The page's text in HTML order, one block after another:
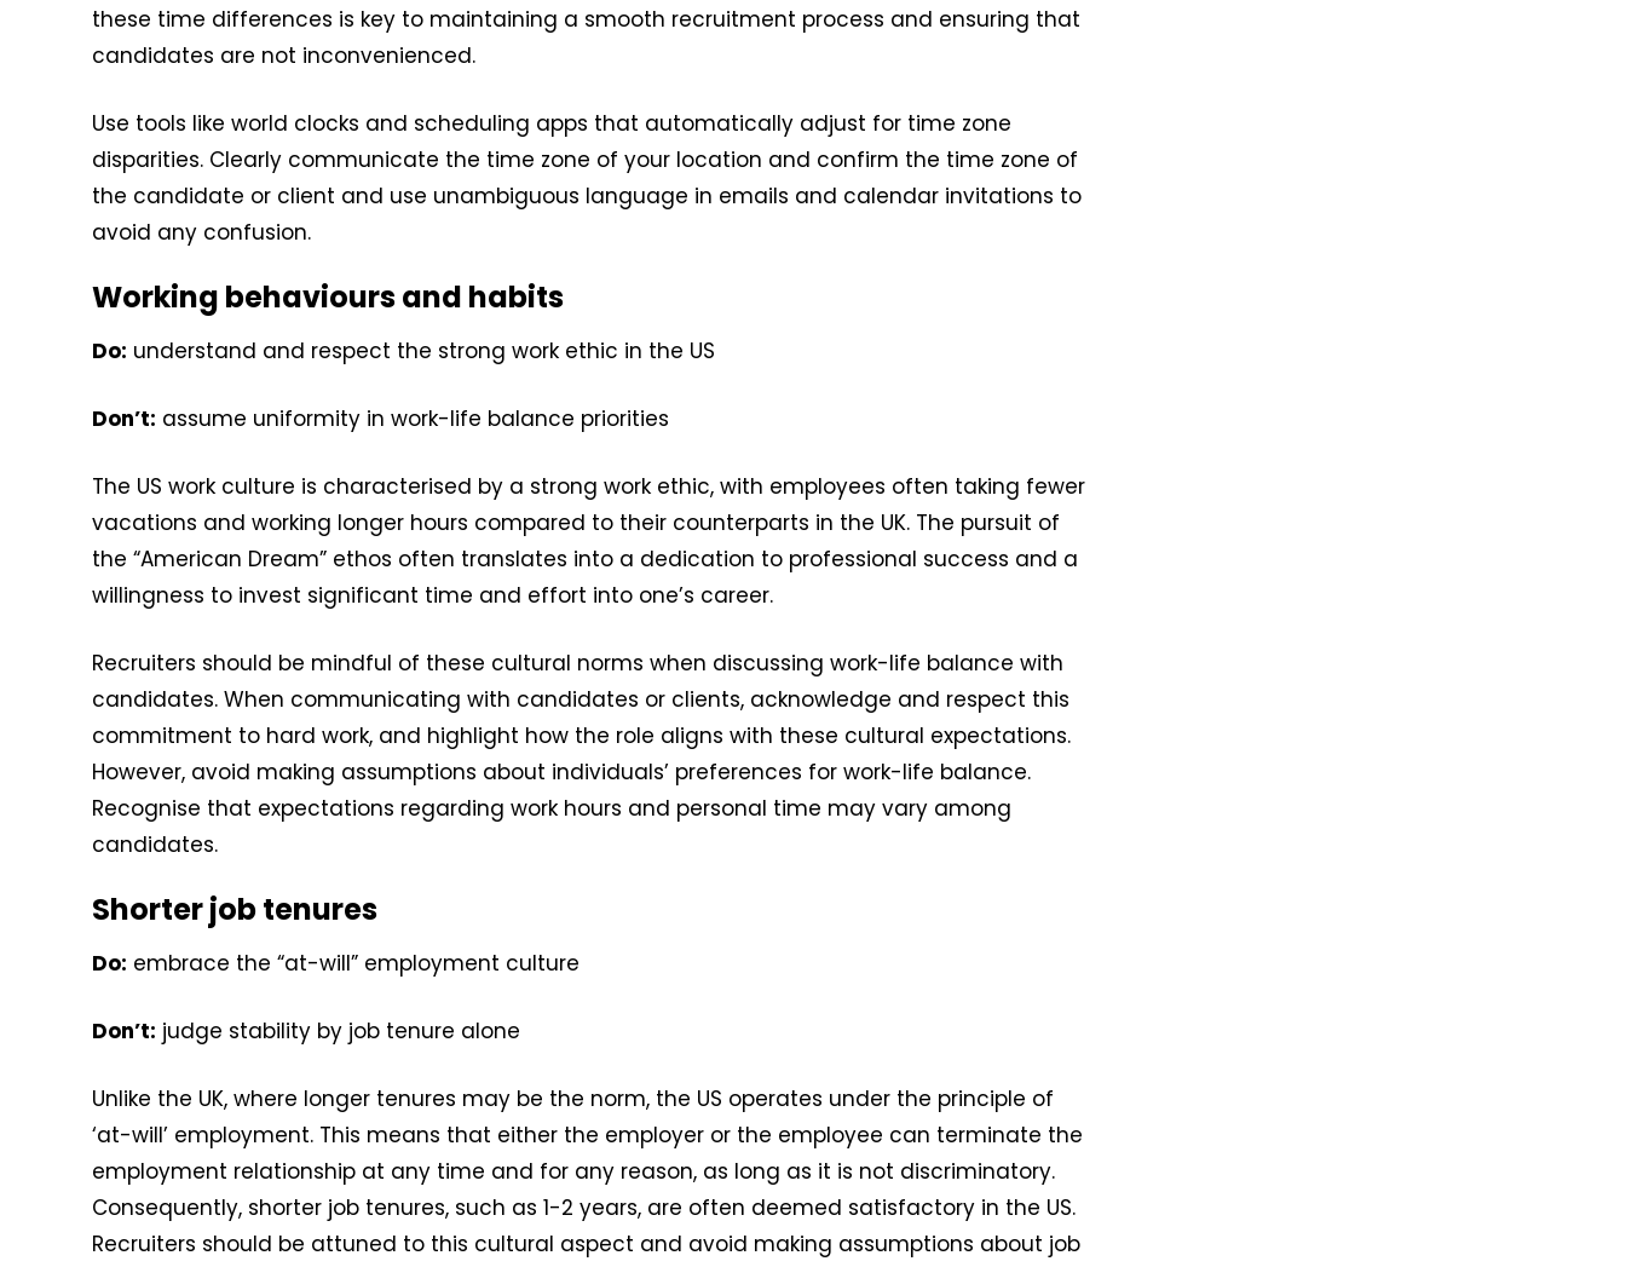
these time differences is key to maintaining a smooth recruitment process and ensuring that
candidates are not inconvenienced.
Use tools like world clocks and scheduling apps that automatically adjust for time zone
disparities. Clearly communicate the time zone of your location and confirm the time zone of
the candidate or client and use unambiguous language in emails and calendar invitations to
avoid any confusion.
Working behaviours and habits
Do: understand and respect the strong work ethic in the US
Don’t: assume uniformity in work-life balance priorities
The US work culture is characterised by a strong work ethic, with employees often taking fewer
vacations and working longer hours compared to their counterparts in the UK. The pursuit of
the “American Dream” ethos often translates into a dedication to professional success and a
willingness to invest significant time and effort into one’s career.
Recruiters should be mindful of these cultural norms when discussing work-life balance with
candidates. When communicating with candidates or clients, acknowledge and respect this
commitment to hard work, and highlight how the role aligns with these cultural expectations.
However, avoid making assumptions about individuals’ preferences for work-life balance.
Recognise that expectations regarding work hours and personal time may vary among
candidates.
Shorter job tenures
Do: embrace the “at-will” employment culture
Don’t: judge stability by job tenure alone
Unlike the UK, where longer tenures may be the norm, the US operates under the principle of
‘at-will’ employment. This means that either the employer or the employee can terminate the
employment relationship at any time and for any reason, as long as it is not discriminatory.
Consequently, shorter job tenures, such as 1-2 years, are often deemed satisfactory in the US.
Recruiters should be attuned to this cultural aspect and avoid making assumptions about job